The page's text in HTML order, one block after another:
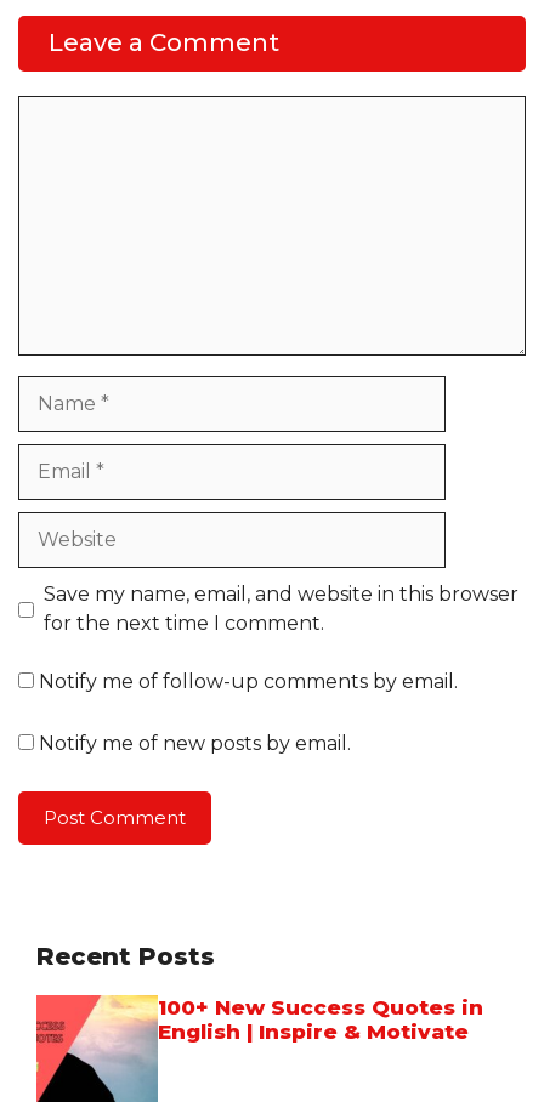
Leave a Comment
Website
Save my name, email, and website in this browser
for the next time I comment.
Notify me of follow-up comments by email.
Notify me of new posts by email.
Recent Posts
100+ New Success Quotes in
English | Inspire & Motivate